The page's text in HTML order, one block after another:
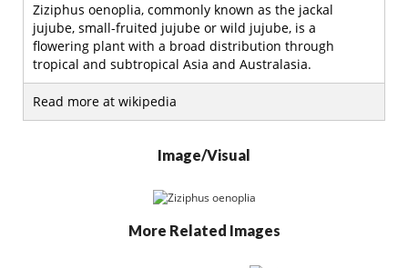
Ziziphus oenoplia, commonly known as the jackal
jujube, small-fruited jujube or wild jujube, is a
flowering plant with a broad distribution through
tropical and subtropical Asia and Australasia.
Read more at wikipedia
Image/Visual
More Related Images